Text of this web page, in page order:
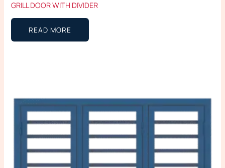
GRILL DOOR WITH DIVIDER
READ MORE